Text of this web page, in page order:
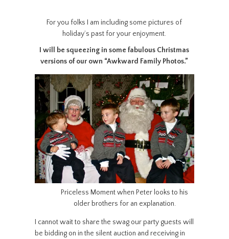
For you folks I am including some pictures of
holiday’s past for your enjoyment.
I will be squeezing in some fabulous Christmas
versions of our own “Awkward Family Photos.”
Priceless Moment when Peter looks to his
older brothers for an explanation.
I cannot wait to share the swag our party guests will
be bidding on in the silent auction and receiving in